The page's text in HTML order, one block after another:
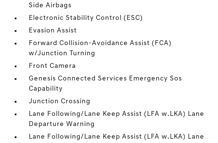
Side Airbags
Electronic Stability Control (ESC)
Evasion Assist
Forward Collision-Avoidance Assist (FCA)
w/Junction Turning
Front Camera
Genesis Connected Services Emergency Sos
Capability
Junction Crossing
Lane Following/Lane Keep Assist (LFA w.LKA) Lane
Departure Warning
Lane Following/Lane Keep Assist (LFA w.LKA) Lane